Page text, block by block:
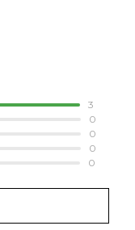
3
0
0
0
0